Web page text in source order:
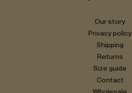
Our story
Privacy policy
Shipping
Returns
Size guide
Contact